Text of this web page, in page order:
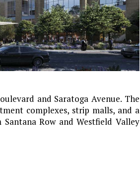
and Saratoga Avenue. The
complexes, strip malls, and a
Row and Westfield Valley